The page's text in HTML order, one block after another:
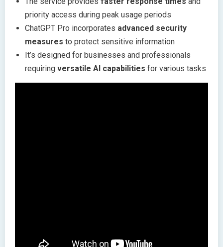
priority access during peak usage periods
ChatGPT Pro incorporates advanced security
measures to protect sensitive information
It’s designed for businesses and professionals
requiring versatile AI capabilities for various tasks